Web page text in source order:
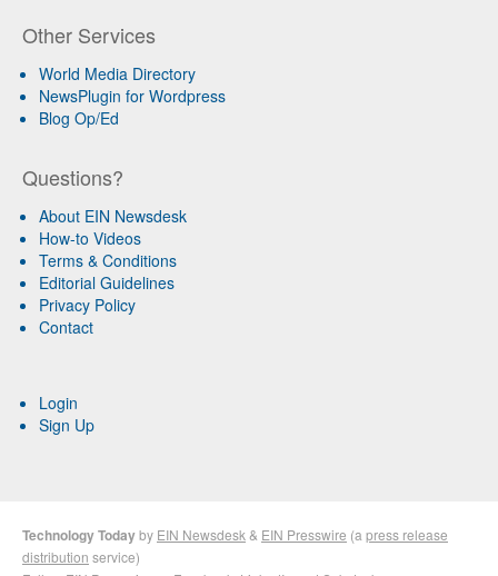
Other Services
World Media Directory
NewsPlugin for Wordpress
Blog Op/Ed
Questions?
About EIN Newsdesk
How-to Videos
Terms & Conditions
Editorial Guidelines
Privacy Policy
Contact
Login
Sign Up
Technology Todayby EIN Newsdesk & EIN Presswire (a press release
distribution service)